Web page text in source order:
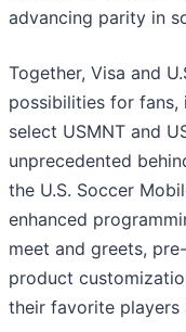
advancing parity in
Together, Visa and
possibilities for fans,
select USMNT and
unprecedented
the U.S. Soccer
enhanced
meet and greets,
product
their favorite players